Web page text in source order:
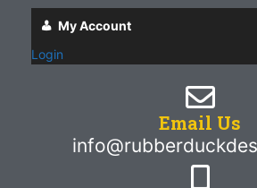
My Account
Login
Email Us